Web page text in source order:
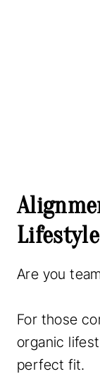
Lifestyle
Are you
For those
organic
perfect fit.